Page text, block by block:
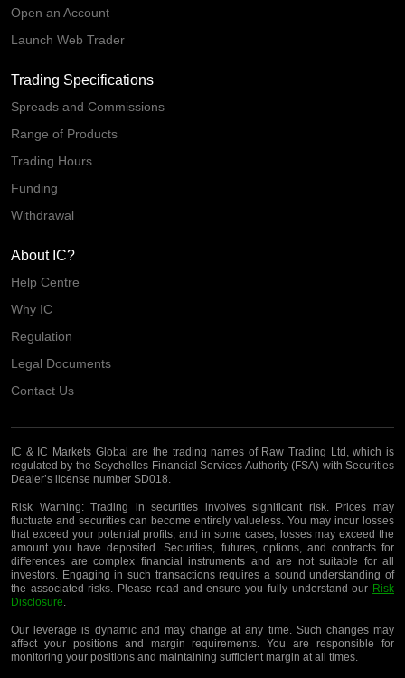
Open an Account
Launch Web Trader
Trading Specifications
Spreads and Commissions
Range of Products
Trading Hours
Funding
Withdrawal
About IC?
Help Centre
Why IC
Regulation
Legal Documents
Contact Us
IC & IC Markets Global are the trading names of Raw Trading Ltd, which is
regulated by the Seychelles Financial Services Authority (FSA) with Securities
Dealer’s license number SD018.
Risk Warning:Trading in securities involves significant risk. Prices may
fluctuate and securities can become entirely valueless. You may incur losses
that exceed your potential profits, and in some cases, losses may exceed the
amount you have deposited. Securities, futures, options, and contracts for
differences are complex financial instruments and are not suitable for all
investors. Engaging in such transactions requires a sound understanding of
the associated risks. Please read and ensure you fully understand our Risk
Disclosure.
Our leverage is dynamic and may change at any time. Such changes may
affect your positions and margin requirements. You are responsible for
monitoring your positions and maintaining sufficient margin at all times.